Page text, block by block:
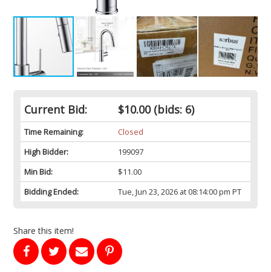
Current Bid: $10.00(bids: 6)
Time Remaining:
Closed
High Bidder:
199097
Min Bid:
$11.00
Bidding Ended:
Tue, Jun 23, 2026 at 08:14:00 pm PT
Share this item!